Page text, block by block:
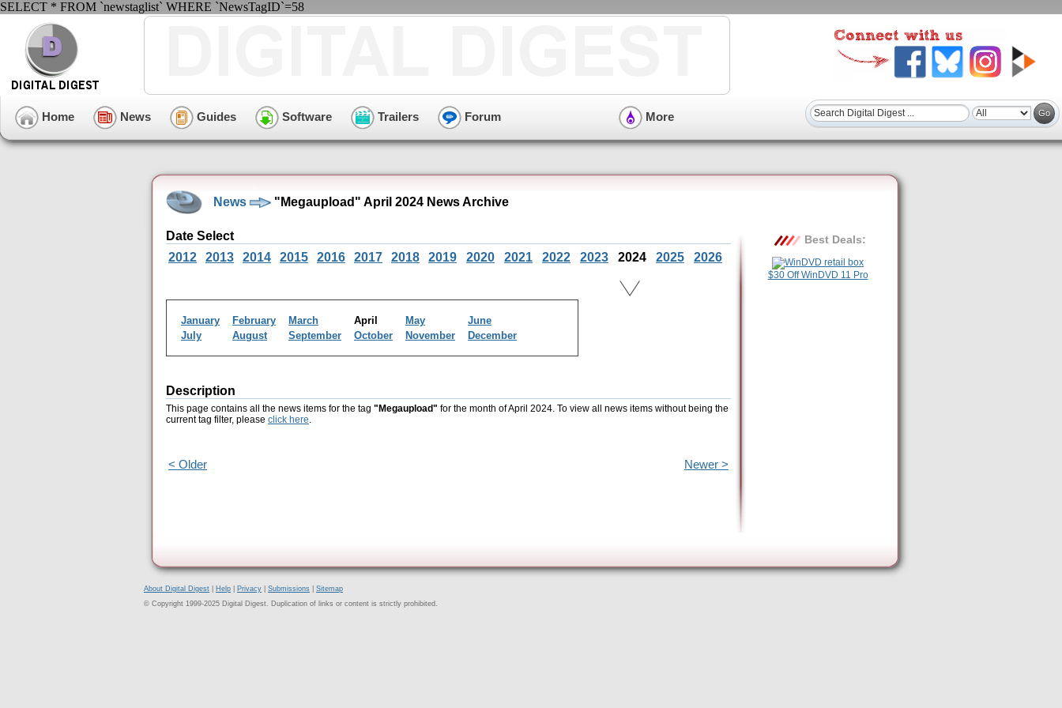
SELECT * FROM `newstaglist` WHERE `NewsTagID`=58
Home News Guides Software Trailers Forum More
News "Megaupload" April 2024 News Archive
Date Select
2012
2013 2014 2015 2016 2017 2018 2019 2020 2021 2022 2023 2024 2025 2026
January February March April May
June
July
August September October November December
Description
This page contains all the news items for the tag "Megaupload" for the month of April 2024. To view all news items without being the
current tag filter, please click here.
< Older Newer >
Best Deals:
$30 Off WinDVD 11 Pro
About Digital Digest Help Privacy Submissions
Sitemap
© Copyright 1999-2025 Digital Digest. Duplication of links or content is strictly prohibited.